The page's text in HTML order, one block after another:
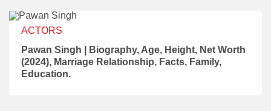
ACTORS
Pawan Singh | Biography, Age, Height, Net Worth
(2024), Marriage Relationship, Facts, Family,
Education.